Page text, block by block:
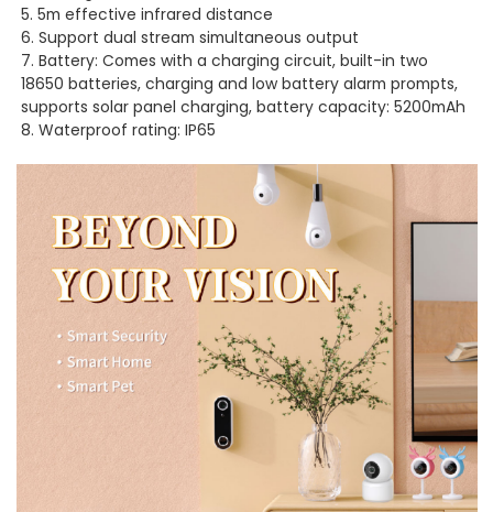
5. 5m effective infrared distance
6. Support dual stream simultaneous output
7. Battery: Comes with a charging circuit, built-in two
18650 batteries, charging and low battery alarm prompts,
supports solar panel charging, battery capacity: 5200mAh
8. Waterproof rating: IP65